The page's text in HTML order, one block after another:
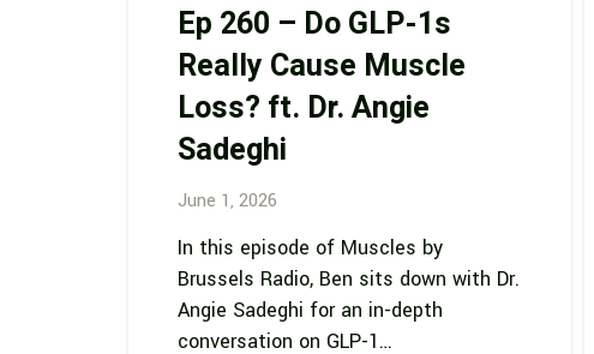
Ep 260 – Do GLP-1s
Really Cause Muscle
Loss? ft. Dr. Angie
Sadeghi
June 1, 2026
In this episode of Muscles by
Brussels Radio, Ben sits down with Dr.
Angie Sadeghi for an in-depth
conversation on GLP-1…